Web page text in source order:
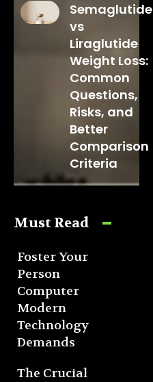
Semaglutide
vs
Liraglutide
Weight Loss:
Common
Questions,
Risks, and
Better
Comparison
Criteria
Must Read
Foster Your
Person
Computer
Modern
Technology
Demands
The Crucial